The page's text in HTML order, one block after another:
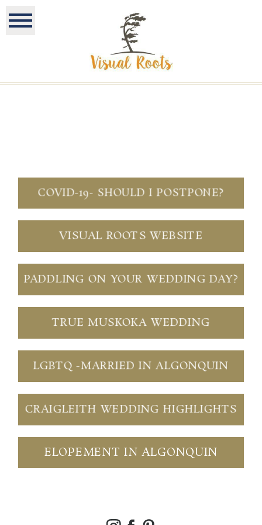
COVID-19- SHOULD I POSTPONE?
VISUAL ROOTS WEBSITE
PADDLING ON YOUR WEDDING DAY?
TRUE MUSKOKA WEDDING
LGBTQ -MARRIED IN ALGONQUIN
CRAIGLEITH WEDDING HIGHLIGHTS
ELOPEMENT IN ALGONQUIN